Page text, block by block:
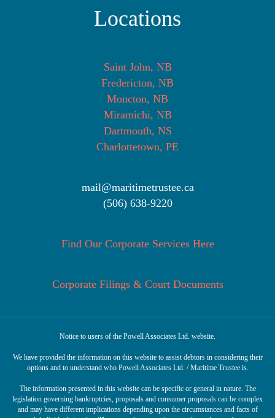
Locations
Saint John, NB
Fredericton, NB
Moncton, NB
Miramichi, NB
Dartmouth, NS
Charlottetown, PE
mail@maritimetrustee.ca
(506) 638-9220
Find Our Corporate Services Here
Corporate Filings & Court Documents
Notice to users of the Powell Associates Ltd. website.
We have provided the information on this website to assist debtors in considering their
options and to understand who Powell Associates Ltd. / Maritime Trustee is.
The information presented in this website can be specific or general in nature. The
legislation governing bankruptcies, proposals and consumer proposals can be complex
and may have different implications depending upon the circumstances and facts of